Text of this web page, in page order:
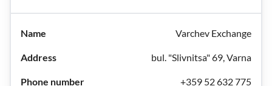
Varchev Exchange
bul. "Slivnitsa" 69, Varna
+359 52 632 775